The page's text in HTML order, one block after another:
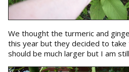
We thought the turmeric and
this year but they decided to
should be much larger but I am